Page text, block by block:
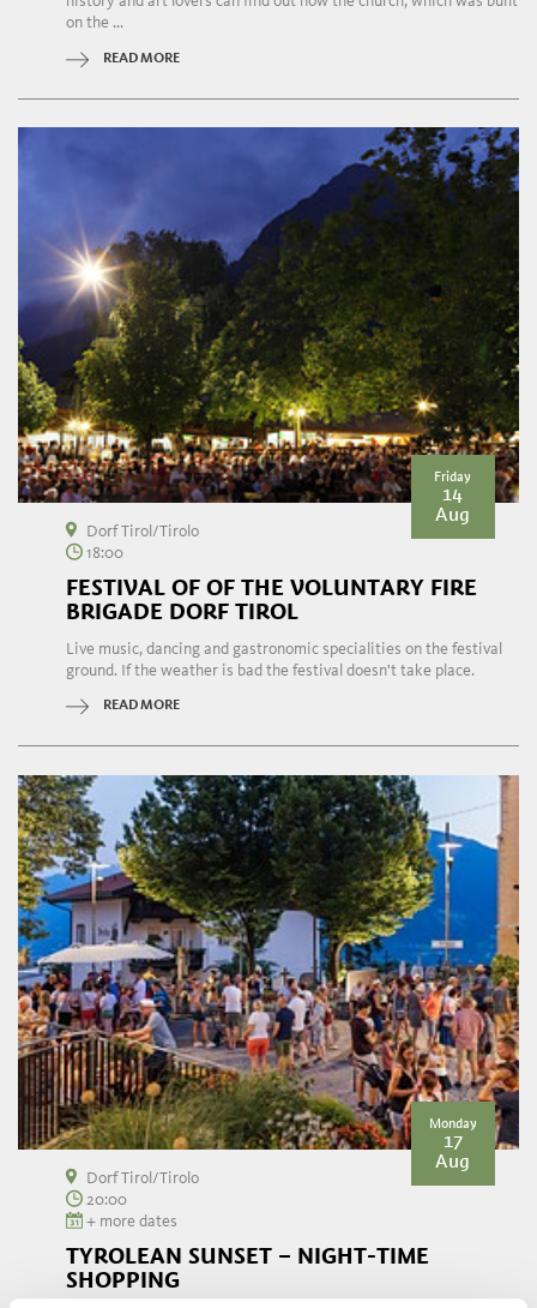
on the ...
READ MORE
Friday
14
Aug
Dorf Tirol/Tirolo
18:00
FESTIVAL OF OF THE VOLUNTARY FIRE
BRIGADE DORF TIROL
Live music, dancing and gastronomic specialities on the festival
ground. If the weather is bad the festival doesn't take place.
READ MORE
Monday
17
Aug
Dorf Tirol/Tirolo
20:00
+ more dates
TYROLEAN SUNSET – NIGHT-TIME
SHOPPING